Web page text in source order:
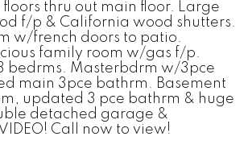
thru out main floor. Large
f/p & California wood shutters.
w/french doors to patio.
family room w/gas f/p.
bedrms. Masterbdrm w/3pce
main 3pce bathrm. Basement
updated 3 pce bathrm & huge
detached garage &
Call now to view!